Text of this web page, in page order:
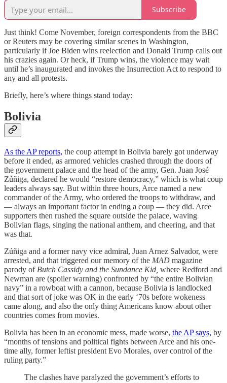
Subscribe
Just think! Come November, foreign correspondents from the BBC
or Reuters may be covering similar scenes in Washington,
particularly if Joe Biden wins reelection and Donald Trump calls out
his crazies again. Or heck, if Trump wins, the violence may wait
until he’s inaugurated and invokes the Insurrection Act to respond to
any and all protests.
Briefly, here’s where things stand today:
Bolivia
As the AP reports, the coup attempt in Bolivia barely got underway
before it ended, as armored vehicles crashed through the doors of
the government palace and the head of the army, Gen. Juan José
Zúñiga, declared he would “restore democracy,” which is what coup
leaders always say. But within three hours, Arce named a new
commander of the Army, who ordered the troops to withdraw, and
— always an important factor in ending a coup — they did. Arce
supporters then rushed the square outside the palace, waving
Bolivian flags, singing the national anthem, and cheering, and that
was that.
Zúñiga and a former navy vice admiral, Juan Arnez Salvador, were
arrested, and that triggered our memory of the MAD magazine
parody ofButch Cassidy and the Sundance Kid, where Redford and
Newman are (spoiler warning) confronted by “the entire Bolivian
navy” in a rowboat with a cannon, because Bolivia is landlocked
and that sort of joke was OK in the early ‘70s before wokeness
came along, and also the only thing Americans know about other
countries comes from movies.
Bolivia has been in an economic mess, made worse, the AP says, by
“months of tensions and political fights between Arce and his one-
time ally, former leftist president Evo Morales, over control of the
ruling party.”
The clashes have paralyzed the government’s efforts to